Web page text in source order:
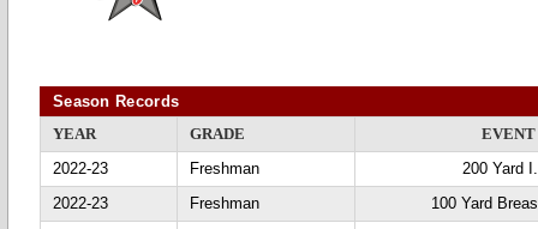
Season Records
YEAR
GRADE
EVENT
2022-23
Freshman
200 Yard
2022-23
Freshman
100 Yard